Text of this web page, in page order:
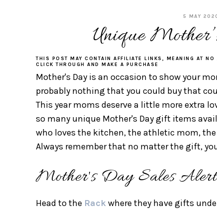
5 MAY
Unique
THIS POST MAY CONTAIN AFFILIATE LINKS, MEANING AT
CLICK THROUGH AND MAKE A PURCHASE
Mother's Day is an occasion to show your
probably nothing that you could buy that
This year moms deserve a little more extra
so many unique Mother's Day gift items
who loves the kitchen, the athletic mom,
Always remember that no matter the gift,
Mother's Day Sales Alert
Head to the Rackwhere they have gifts